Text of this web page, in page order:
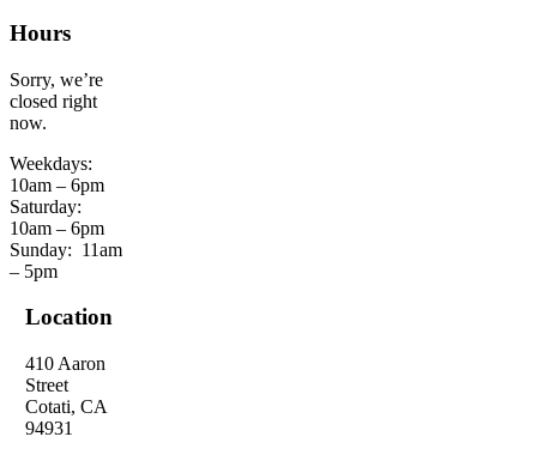
Hours
Sorry, we’re
closed right
now.
Weekdays:
10am – 6pm
Saturday:
10am – 6pm
Sunday: 11am
– 5pm
Location
410 Aaron
Street
Cotati, CA
94931